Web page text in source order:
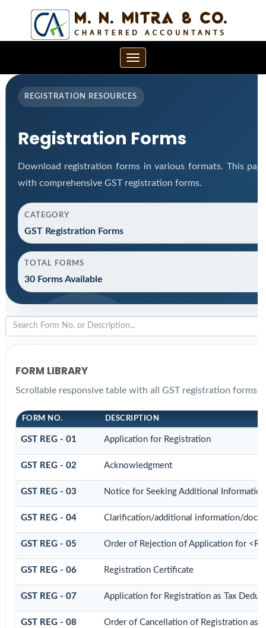
Toggle
navigation
REGISTRATION RESOURCES
Registration Forms
Download registration forms in various formats. This
with comprehensive GST registration forms.
CATEGORY
GST Registration Forms
TOTAL FORMS
30 Forms Available
FORM LIBRARY
Scrollable responsive table with all GST registration forms
FORM NO. DESCRIPTION
GST REG - 01 Application for Registration
GST REG - 02 Acknowledgment
GST REG - 03 Notice for Seeking Additional
GST REG - 04 Clarification/additional information/
GST REG - 05 Order of Rejection of Application for
GST REG - 06 Registration Certificate
GST REG - 07 Application for Registration as Tax
GST REG - 08 Order of Cancellation of Registration as